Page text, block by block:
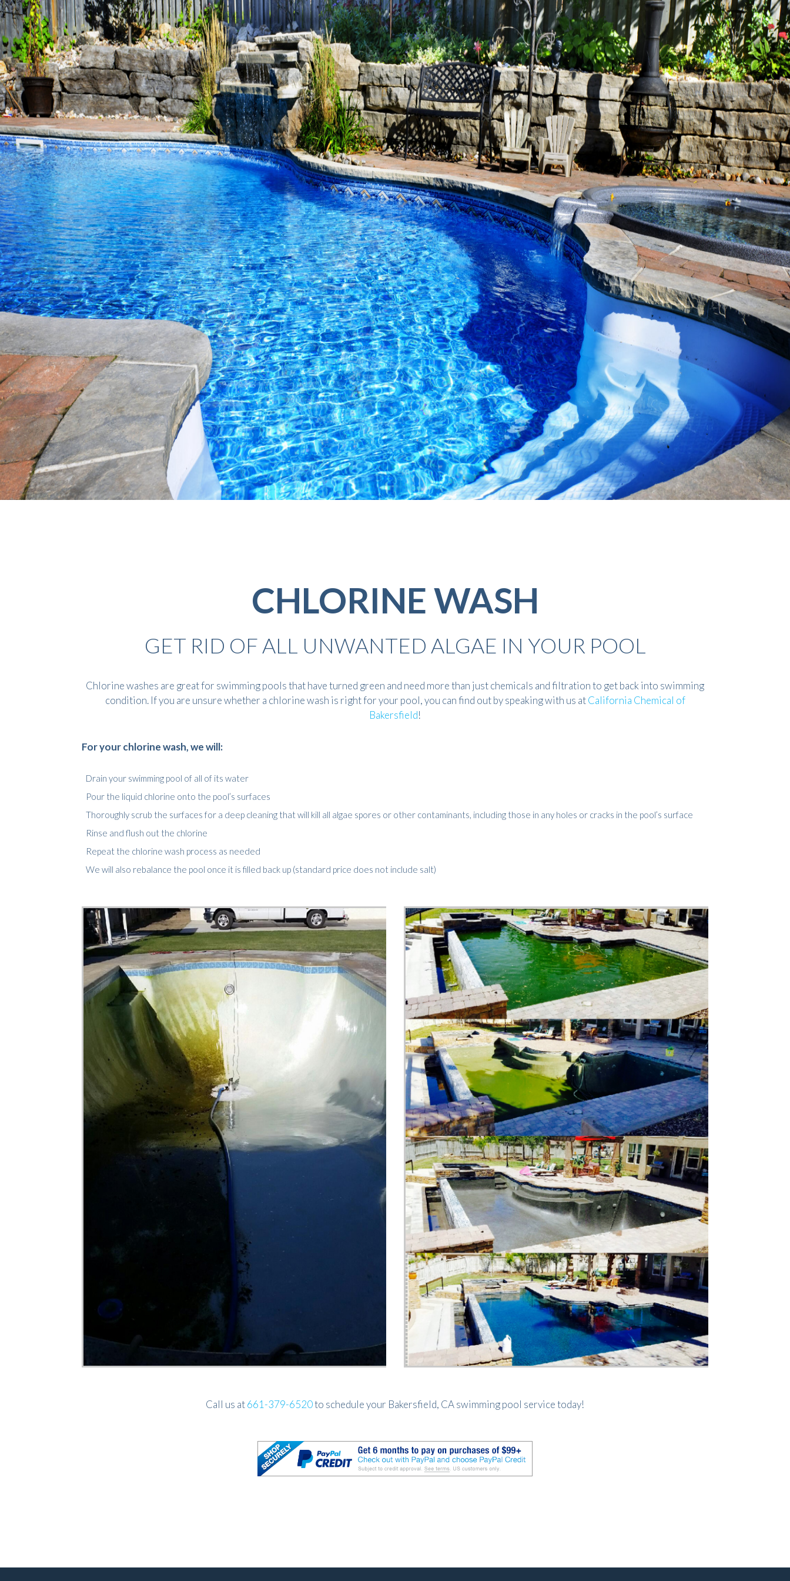
CHLORINE WASH
GET RID OF ALL UNWANTED ALGAE IN YOUR POOL
Chlorine washes are great for swimming pools that have turned green and need more than just chemicals and filtration to get back into swimming
condition. If you are unsure whether a chlorine wash is right for your pool, you can find out by speaking with us atCalifornia Chemical of
Bakersfield!
For your chlorine wash, we will:
Drain your swimming pool of all of its water
Pour the liquid chlorine onto the pool’s surfaces
Thoroughly scrub the surfaces for a deep cleaning that will kill all algae spores or other contaminants, including those in any holes or cracks in the pool’s surface
Rinse and flush out the chlorine
Repeat the chlorine wash process as needed
We will also rebalance the pool once it is filled back up (standard price does not include salt)
Call us at661-379-6520to schedule your Bakersfield, CA swimming pool service today!